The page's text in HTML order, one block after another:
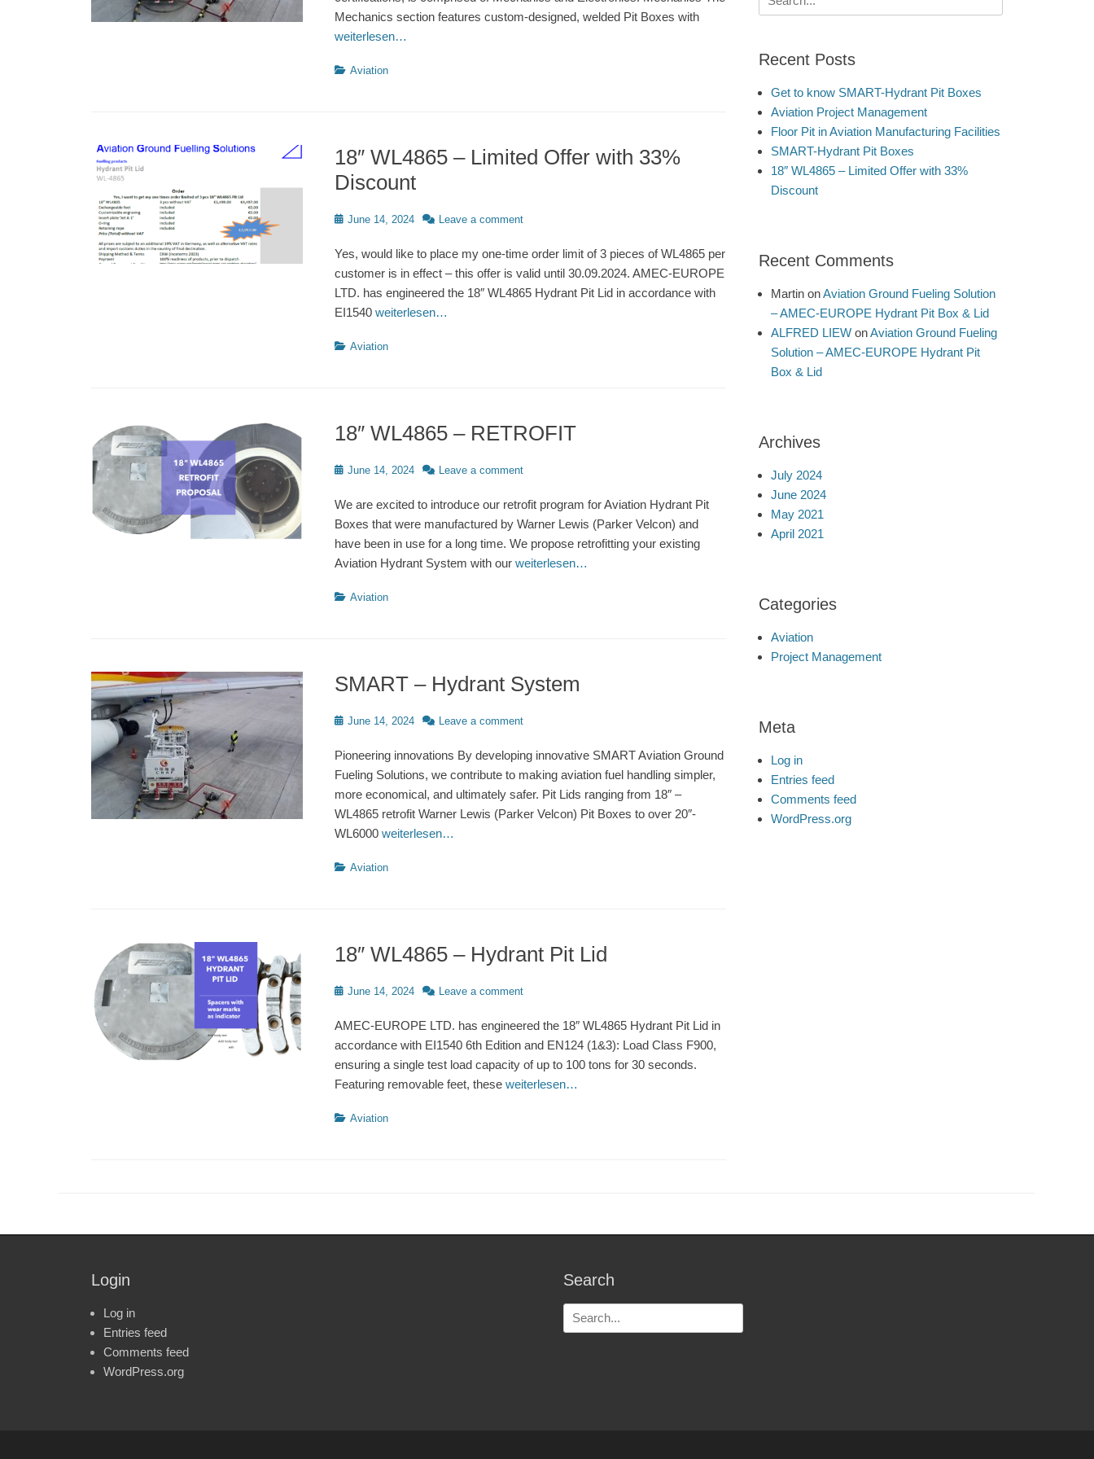
Mechanics section features custom-designed, welded Pit Boxes with
weiterlesen…
Categories
Aviation
18″ WL4865 – Limited Offer with 33%
Discount
Posted
June 14, 2024 Leave a comment
Yes, would like to place my one-time order limit of 3 pieces of WL4865 per
customer is in effect – this offer is valid until 30.09.2024. AMEC-EUROPE
LTD. has engineered the 18″ WL4865 Hydrant Pit Lid in accordance with
EI1540 weiterlesen…
Categories
Aviation
18″ WL4865 – RETROFIT
Posted
June 14, 2024 Leave a comment
We are excited to introduce our retrofit program for Aviation Hydrant Pit
Boxes that were manufactured by Warner Lewis (Parker Velcon) and
have been in use for a long time. We propose retrofitting your existing
Aviation Hydrant System with our weiterlesen…
Categories
Aviation
SMART – Hydrant System
Posted
June 14, 2024 Leave a comment
Pioneering innovations By developing innovative SMART Aviation Ground
Fueling Solutions, we contribute to making aviation fuel handling simpler,
more economical, and ultimately safer. Pit Lids ranging from 18″ –
WL4865 retrofit Warner Lewis (Parker Velcon) Pit Boxes to over 20″-
WL6000 weiterlesen…
Categories
Aviation
18″ WL4865 – Hydrant Pit Lid
Posted
June 14, 2024 Leave a comment
AMEC-EUROPE LTD. has engineered the 18″ WL4865 Hydrant Pit Lid in
accordance with EI1540 6th Edition and EN124 (1&3): Load Class F900,
ensuring a single test load capacity of up to 100 tons for 30 seconds.
Featuring removable feet, these weiterlesen…
Categories
Aviation
for:
Recent Posts
Get to know SMART-Hydrant Pit Boxes
Aviation Project Management
Floor Pit in Aviation Manufacturing Facilities
SMART-Hydrant Pit Boxes
18″ WL4865 – Limited Offer with 33%
Discount
Recent Comments
Martin onAviation Ground Fueling Solution
– AMEC-EUROPE Hydrant Pit Box & Lid
ALFRED LIEW onAviation Ground Fueling
Solution – AMEC-EUROPE Hydrant Pit
Box & Lid
Archives
July 2024
June 2024
May 2021
April 2021
Categories
Aviation
Project Management
Meta
Log in
Entries feed
Comments feed
WordPress.org
Login
Log in
Entries feed
Comments feed
WordPress.org
Search
Search
for: